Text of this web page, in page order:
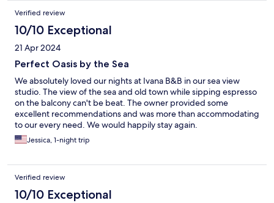
Verified review
10/10 Exceptional
21 Apr 2024
Perfect Oasis by the Sea
We absolutely loved our nights at Ivana B&B in our sea view
studio. The view of the sea and old town while sipping espresso
on the balcony can't be beat. The owner provided some
excellent recommendations and was more than accommodating
to our every need. We would happily stay again.
Jessica, 1-night trip
Verified review
10/10 Exceptional